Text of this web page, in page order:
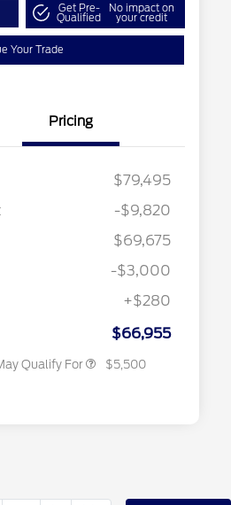
Get Pre-
Qualified
No impact on
your credit
Your Trade
Pricing
$79,495
-$9,820
$69,675
-$3,000
+$280
$66,955
Qualify For
Renewal
$1,500
College Student Recognition
$750
2026 Farm Bureau Recognition
$500
2026 First Responder Recognition
$500
$5,500